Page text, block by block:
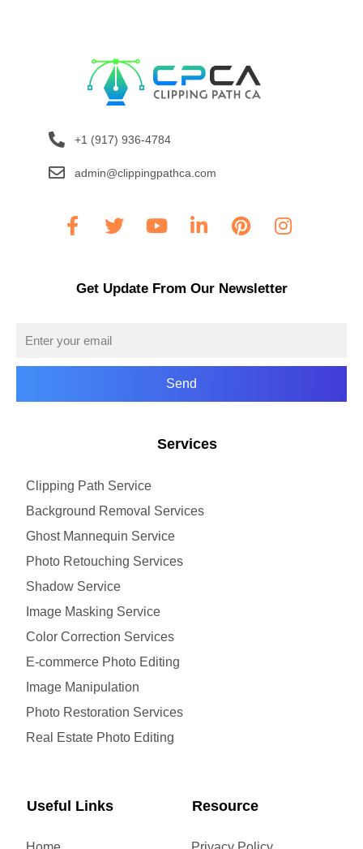
+1 (917) 936-4784
admin@clippingpathca.com
Get Update From Our Newsletter
Send
Services
Clipping Path Service
Background Removal Services
Ghost Mannequin Service
Photo Retouching Services
Shadow Service
Image Masking Service
Color Correction Services
E-commerce Photo Editing
Image Manipulation
Photo Restoration Services
Real Estate Photo Editing
Useful Links Resource